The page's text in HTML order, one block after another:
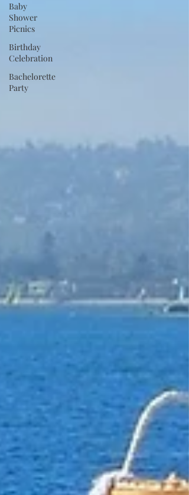
Baby
Shower
Picnics
Birthday
Celebration
Bachelorette
Party